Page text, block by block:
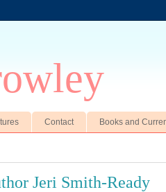
Contact Books and
Jeri Smith-Ready